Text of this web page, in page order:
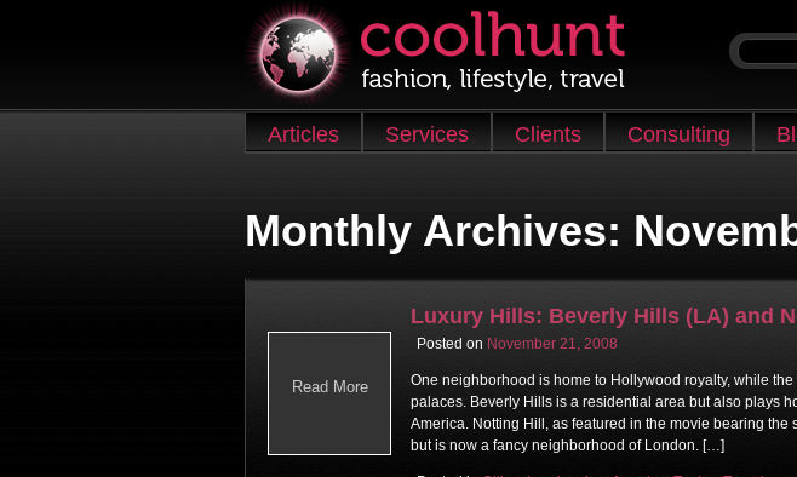
Skip to content
Articles Services Clients Consulting
Monthly Archives:
Read More
Luxury Hills: Beverly Hills (LA) and
Posted on November 21, 2008
One neighborhood is home to Hollywood royalty, while
palaces. Beverly Hills is a residential area but also plays
America. Notting Hill, as featured in the movie bearing the
but is now a fancy neighborhood of London. […]